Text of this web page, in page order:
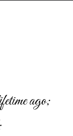
ago;